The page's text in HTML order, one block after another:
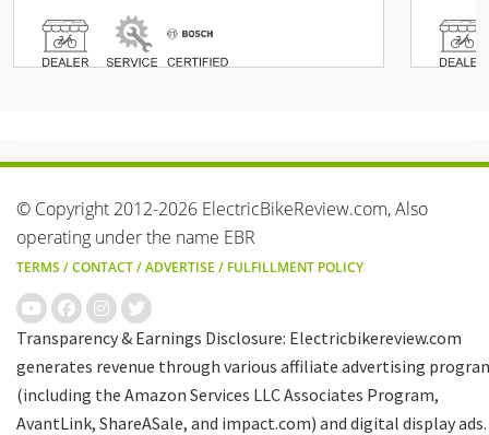
© Copyright 2012-2026 ElectricBikeReview.com, Also
operating under the name EBR
TERMS /CONTACT/ADVERTISE / FULFILLMENT POLICY
Transparency & Earnings Disclosure: Electricbikereview.com
generates revenue through various affiliate advertising
(including the Amazon Services LLC Associates Program,
AvantLink, ShareASale, and impact.com) and digital display ads.